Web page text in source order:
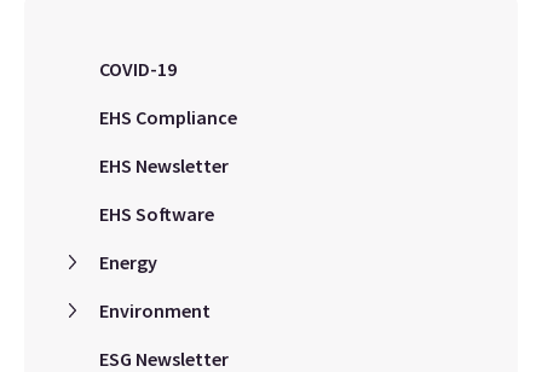
COVID-19
EHS Compliance
EHS Newsletter
EHS Software
Energy
Environment
ESG Newsletter